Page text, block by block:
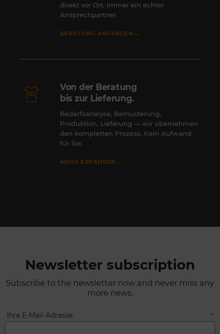
direkt vor Ort. Immer ein echter
Ansprechpartner.
BERATUNG ANFRAGEN →
Von der Beratung
bis zur Lieferung.
Bedarfsanalyse, Bemusterung,
Produktion, Lieferung — wir übernehmen
den kompletten Prozess. Kein Aufwand
für Sie.
MEHR ERFAHREN →
Newsletter subscription
Subscribe to the newsletter now and never miss any
more news.
Ihre E-Mail-Adresse